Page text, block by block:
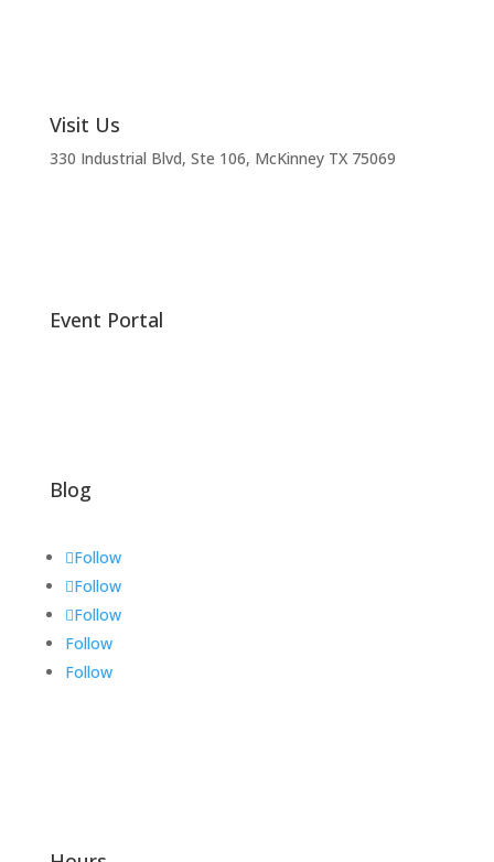
Visit Us
330 Industrial Blvd, Ste 106, McKinney TX 75069
Event Portal
Blog
Follow
Follow
Follow
Follow
Follow